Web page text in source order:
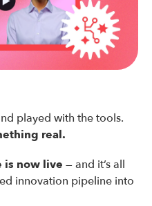
played with the tools.
real.
is now live — and it’s all
innovation pipeline into